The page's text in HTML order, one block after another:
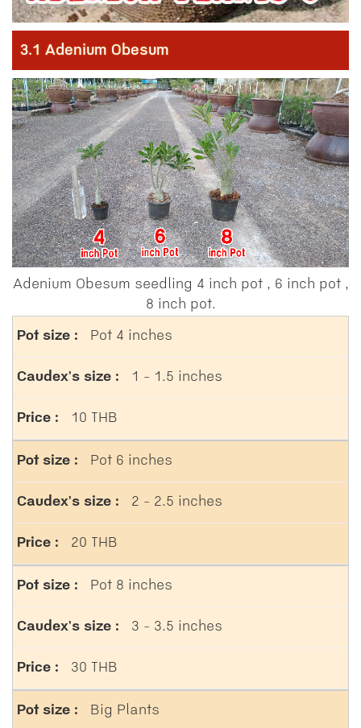
3.1 Adenium Obesum
Adenium Obesum seedling 4 inch pot , 6 inch pot ,
8 inch pot.
Pot 4 inches
1 - 1.5 inches
10 THB
Pot 6 inches
2 - 2.5 inches
20 THB
Pot 8 inches
3 - 3.5 inches
30 THB
Big Plants